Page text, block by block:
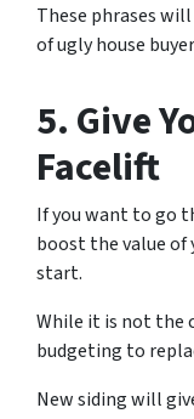
These phrases
of ugly house
5. Give
Facelift
If you want to go
boost the value of
start.
While it is not the
budgeting to
New siding will